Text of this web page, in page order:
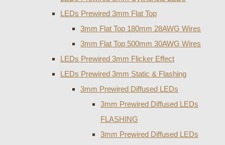
LEDs Prewired 3mm Flat Top
3mm Flat Top 180mm 28AWG Wires
3mm Flat Top 500mm 30AWG Wires
LEDs Prewired 3mm Flicker Effect
LEDs Prewired 3mm Static & Flashing
3mm Prewired Diffused LEDs
3mm Prewired Diffused LEDs
FLASHING
3mm Prewired Diffused LEDs